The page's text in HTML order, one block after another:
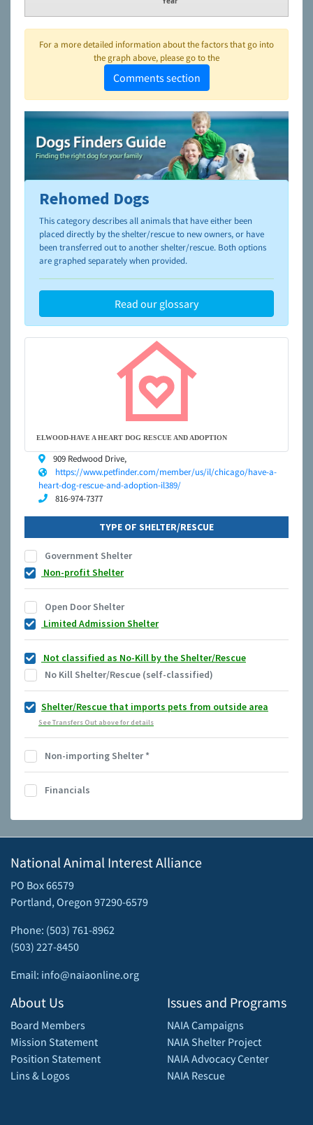
For a more detailed information about the factors that go into
the graph above, please go to the
Comments section
To learn more about shelters and rescues and adoption,
please visit the NAIA Dog Finder’s Guide
Rehomed Dogs
This category describes all animals that have either been
placed directly by the shelter/rescue to new owners, or have
been transferred out to another shelter/rescue. Both options
are graphed separately when provided.
Read our glossary
ELWOOD-HAVE A HEART DOG RESCUE AND ADOPTION
909 Redwood Drive,
https://www.petfinder.com/member/us/il/chicago/have-a-
heart-dog-rescue-and-adoption-il389/
816-974-7377
TYPE OF SHELTER/RESCUE
Government Shelter
Non-profit Shelter
Open Door Shelter
Limited Admission Shelter
Not classified as No-Kill by the Shelter/Rescue
No Kill Shelter/Rescue (self-classified)
Shelter/Rescue that imports pets from outside area
See Transfers Out above for details
Non-importing Shelter*
Financials
National Animal Interest Alliance
PO Box 66579
Portland, Oregon 97290-6579
Phone: (503) 761-8962
(503) 227-8450
Email: info@naiaonline.org
About Us
Board Members
Mission Statement
Position Statement
Lins & Logos
Issues and Programs
NAIA Campaigns
NAIA Shelter Project
NAIA Advocacy Center
NAIA Rescue